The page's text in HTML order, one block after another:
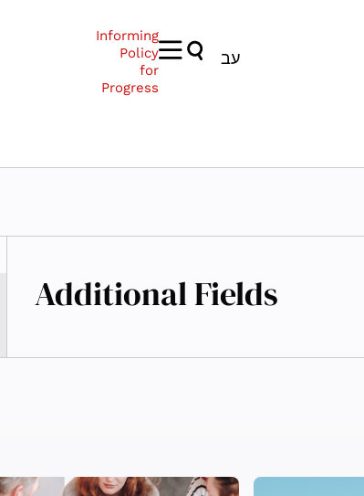
Informing
Policy
for
Progress
עב
Additional Fields